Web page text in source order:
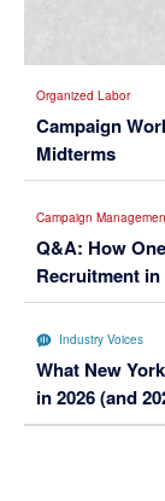
Organized Labor
Campaign
Midterms
Campaign
Q&A: How
Recruitment in
Industry Voices
What New
in 2026 (and